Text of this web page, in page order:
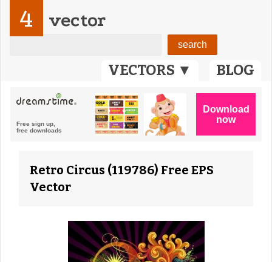
VECTORS ▼ BLOG
4 vector
Retro Circus (119786) Free EPS
Vector